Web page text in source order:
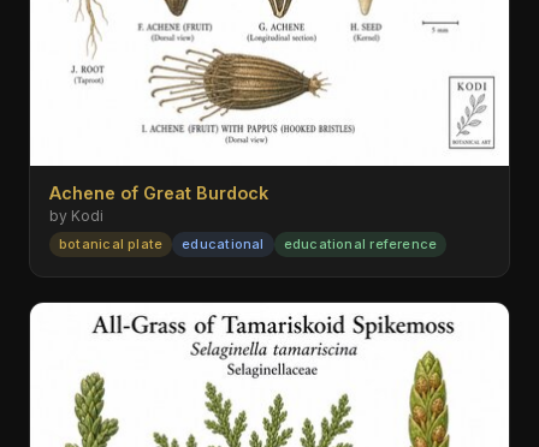
Achene of Great Burdock
by Kodi
botanical plate educational educational reference